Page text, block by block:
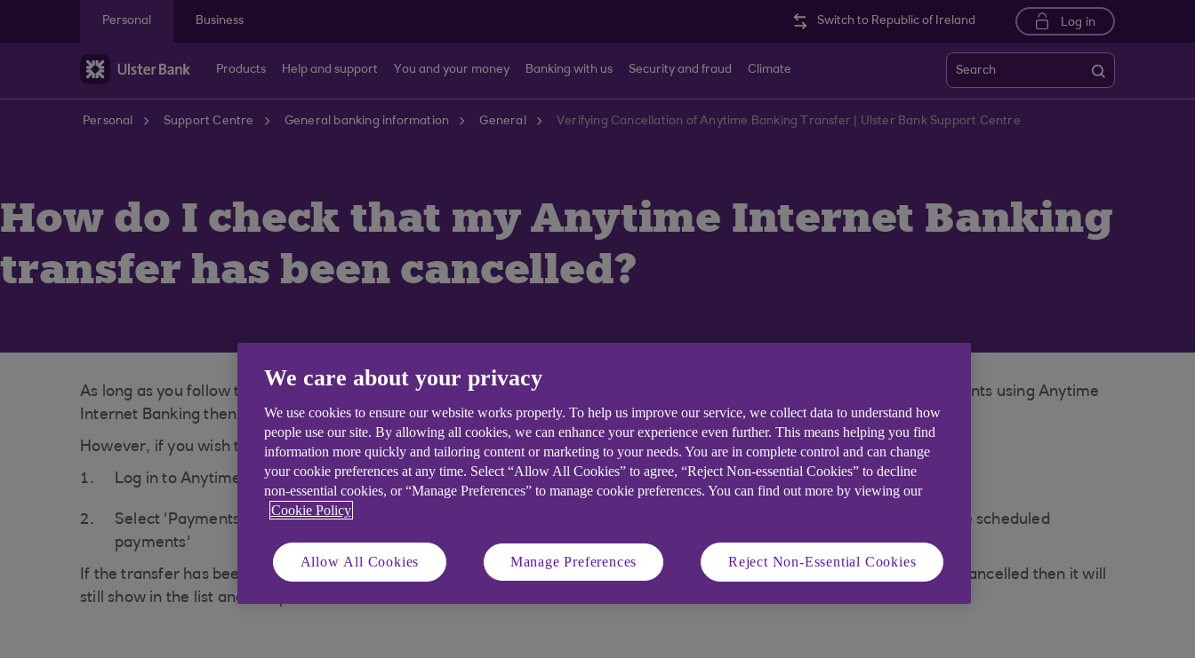
Personal
Business Switch to Republic of Ireland Log in
Products Help and support You and your money Banking with us Security and fraud Climate Search
Personal Support Centre General banking information General Verifying Cancellation of Anytime Banking Transfer | Ulster Bank Support Centre
How do I check that my Anytime Internet Banking
transfer has been cancelled?
As long as you follow the steps through to the confirmation page when you cancel a scheduled transfer between your accounts using Anytime
Internet Banking then your transfer will be cancelled.
However, if you wish to check that you have successfully cancelled a scheduled transfer online:
Log in to Anytime Internet Banking atanytimebanking.ulsterbank.co.uk (opens in a new window)
Select 'Payments and transfers' from the main menu, then on the Payments and transfers landing page select 'Manage scheduled
payments'
If the transfer has been cancelled it will no longer be displayed in your scheduled transfers list. If the transfer has not been cancelled then it will
still show in the list and an option to cancel the transfer will be available.
We care about your privacy
We use cookies to ensure our website works properly. To help us improve our service, we collect data to understand how
people use our site. By allowing all cookies, we can enhance your experience even further. This means helping you find
information more quickly and tailoring content or marketing to your needs. You are in complete control and can change
your cookie preferences at any time. Select “Allow All Cookies” to agree, “Reject Non-essential Cookies” to decline
non-essential cookies, or “Manage Preferences” to manage cookie preferences. You can find out more by viewing our
Cookie Policy
Allow All Cookies Manage Preferences Reject Non-Essential Cookies